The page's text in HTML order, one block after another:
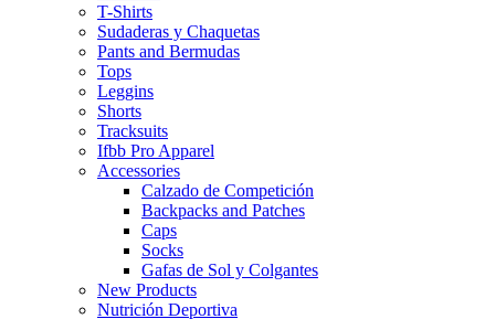
T-Shirts
Sudaderas y Chaquetas
Pants and Bermudas
Tops
Leggins
Shorts
Tracksuits
Ifbb Pro Apparel
Accessories
Calzado de Competición
Backpacks and Patches
Caps
Socks
Gafas de Sol y Colgantes
New Products
Nutrición Deportiva